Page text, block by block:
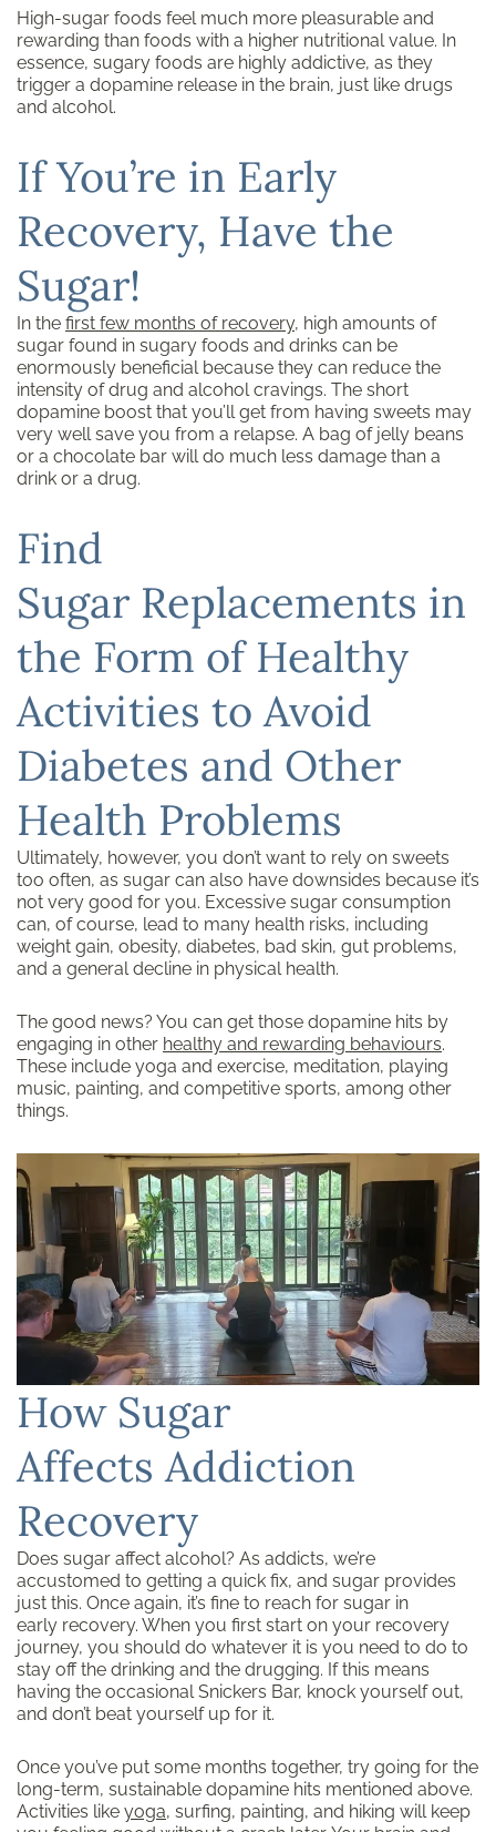
High-sugar foods feel much more pleasurable and
rewarding than foods with a higher nutritional value. In
essence, sugary foods are highly addictive, as they
trigger a dopamine release in the brain, just like drugs
and alcohol.
If You’re in Early
Recovery, Have the
Sugar!
In the first few months of recovery, high amounts of
sugar found in sugary foods and drinks can be
enormously beneficial because they can reduce the
intensity of drug and alcohol cravings. The short
dopamine boost that you’ll get from having sweets may
very well save you from a relapse. A bag of jelly beans
or a chocolate bar will do much less damage than a
drink or a drug.
Find
Sugar Replacements in
the Form of Healthy
Activities to Avoid
Diabetes and Other
Health Problems
Ultimately, however, you don’t want to rely on sweets
too often, as sugar can also have downsides because it’s
not very good for you. Excessive sugar consumption
can, of course, lead to many health risks, including
weight gain, obesity, diabetes, bad skin, gut problems,
and a general decline in physical health.
The good news? You can get those dopamine hits by
engaging in other healthy and rewarding behaviours.
These include yoga and exercise, meditation, playing
music, painting, and competitive sports, among other
things.
How Sugar
Affects Addiction
Recovery
Does sugar affect alcohol? As addicts, we’re
accustomed to getting a quick fix, and sugar provides
just this. Once again, it’s fine to reach for sugar in
early recovery. When you first start on your recovery
journey, you should do whatever it is you need to do to
stay off the drinking and the drugging. If this means
having the occasional Snickers Bar, knock yourself out,
and don’t beat yourself up for it.
Once you’ve put some months together, try going for the
long-term, sustainable dopamine hits mentioned above.
Activities like yoga, surfing, painting, and hiking will keep